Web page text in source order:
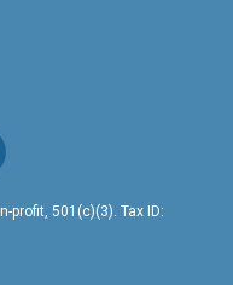
profit, 501(c)(3). Tax ID: